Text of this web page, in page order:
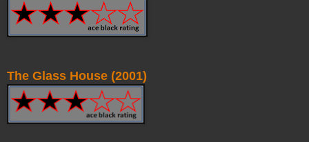
The Glass House (2001)